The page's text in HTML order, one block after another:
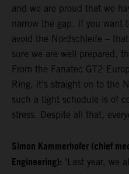
and we are proud that we
narrow the gap. If you want
avoid the Nordschleife –
sure we are well prepared,
From the Fanatec GT2
Ring, it's straight on to the
such a tight schedule is of
stress. Despite all that,
Simon Kammerhofer (chief
Engineering): "Last year, we